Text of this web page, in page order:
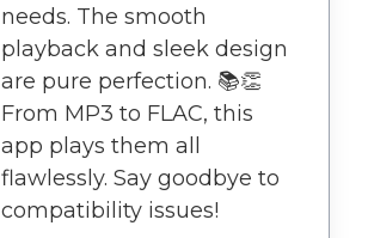
needs. The smooth
playback and sleek design
are pure perfection. 📚👏
From MP3 to FLAC, this
app plays them all
flawlessly. Say goodbye to
compatibility issues!